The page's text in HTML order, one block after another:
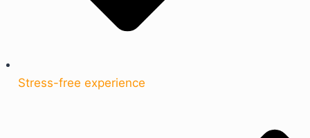
Stress-free experience